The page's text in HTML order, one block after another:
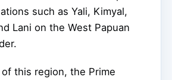
such as Yali, Kimyal,
Lani on the West Papuan
this region, the Prime